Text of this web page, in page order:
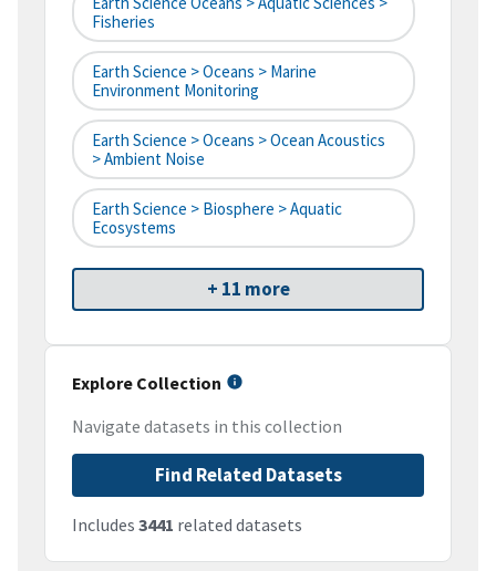
Fisheries
Earth Science > Oceans > Marine
Environment Monitoring
Earth Science > Oceans > Ocean Acoustics
> Ambient Noise
Earth Science > Biosphere > Aquatic
Ecosystems
+ 11 more
Explore Collection
Navigate datasets in this collection
Find Related Datasets
Includes 3441 related datasets